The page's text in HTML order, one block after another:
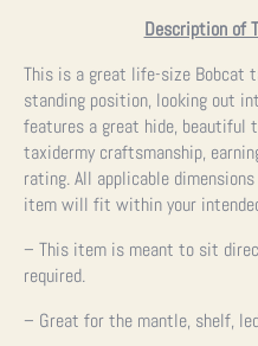
Description of
This is a great life-size Bobcat
standing position, looking out
features a great hide, beautiful
taxidermy craftsmanship,
rating. All applicable
item will fit within your
– This item is meant to sit
required.
– Great for the mantle, shelf,